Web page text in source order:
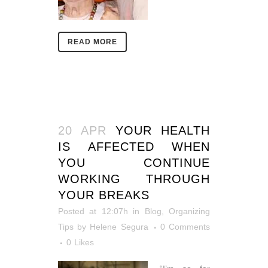
READ MORE
20 APR
YOUR HEALTH
IS AFFECTED WHEN
YOU CONTINUE
WORKING THROUGH
YOUR BREAKS
Posted at 12:07h in Blog
Organizing
Tips by Helene Segura
0 Comments
0 Likes